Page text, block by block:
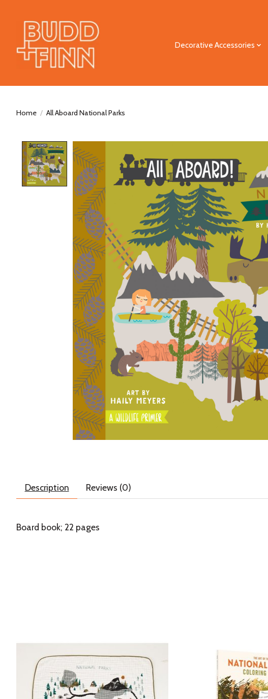
Decorative Accessories
Home / All Aboard National Parks
Product image slideshow Items
Description Reviews (0)
Board book; 22 pages
Product carousel items